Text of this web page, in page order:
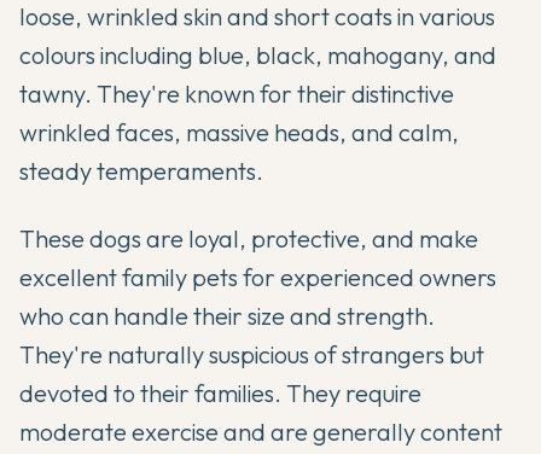
loose, wrinkled skin and short coats in various
colours including blue, black, mahogany, and
tawny. They're known for their distinctive
wrinkled faces, massive heads, and calm,
steady temperaments.
These dogs are loyal, protective, and make
excellent family pets for experienced owners
who can handle their size and strength.
They're naturally suspicious of strangers but
devoted to their families. They require
moderate exercise and are generally content